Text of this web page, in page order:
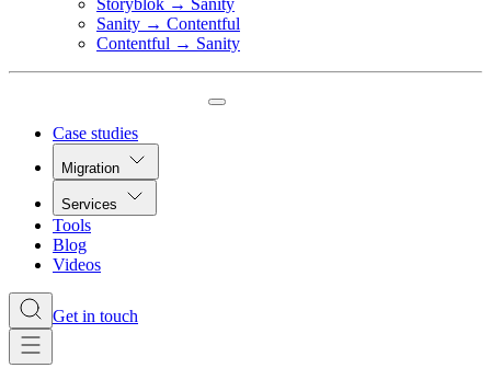
Storyblok → Sanity
Sanity → Contentful
Contentful → Sanity
Case studies
Migration
Services
Tools
Blog
Videos
Get in touch